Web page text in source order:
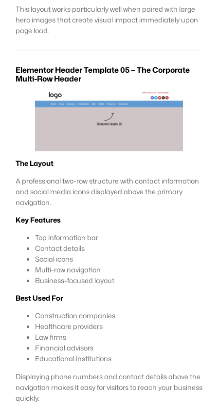
This layout works particularly well when paired with large
hero images that create visual impact immediately upon
page load.
Elementor Header Template 05 – The Corporate
Multi-Row Header
The Layout
A professional two-row structure with contact information
and social media icons displayed above the primary
navigation.
Key Features
Top information bar
Contact details
Social icons
Multi-row navigation
Business-focused layout
Best Used For
Construction companies
Healthcare providers
Law firms
Financial advisors
Educational institutions
Displaying phone numbers and contact details above the
navigation makes it easy for visitors to reach your business
quickly.